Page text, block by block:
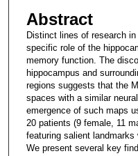
Abstract
Distinct lines of research
specific role of the
memory function. The
hippocampus and
regions suggests that the
spaces with a similar
emergence of such maps
20 patients (9 female, 11
featuring salient landmarks
We present several key